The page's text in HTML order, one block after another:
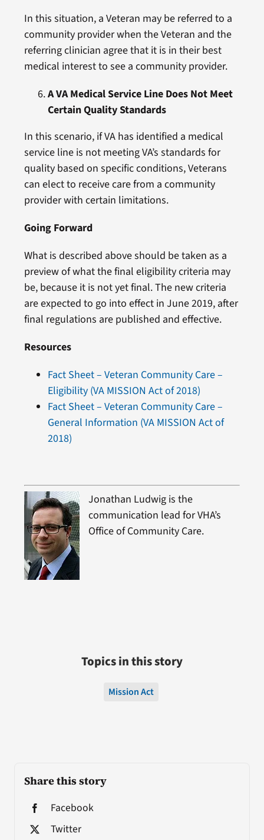
Share this story
Facebook
Twitter
In this situation, a Veteran may be referred to a
community provider when the Veteran and the
referring clinician agree that it is in their best
medical interest to see a community provider.
A VA Medical Service Line Does Not Meet
Certain Quality Standards
In this scenario, if VA has identified a medical
service line is not meeting VA’s standards for
quality based on specific conditions, Veterans
can elect to receive care from a community
provider with certain limitations.
Going Forward
What is described above should be taken as a
preview of what the final eligibility criteria may
be, because it is not yet final. The new criteria
are expected to go into effect in June 2019, after
final regulations are published and effective.
Resources
Fact Sheet – Veteran Community Care –
Eligibility (VA MISSION Act of 2018)
Fact Sheet – Veteran Community Care –
General Information (VA MISSION Act of
2018)
Jonathan Ludwig is the
communication lead for VHA’s
Office of Community Care.
Topics in this story
Mission Act